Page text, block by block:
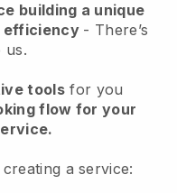
building a unique
efficiency - There’s
us.
tools for you
flow for your
.
a service: